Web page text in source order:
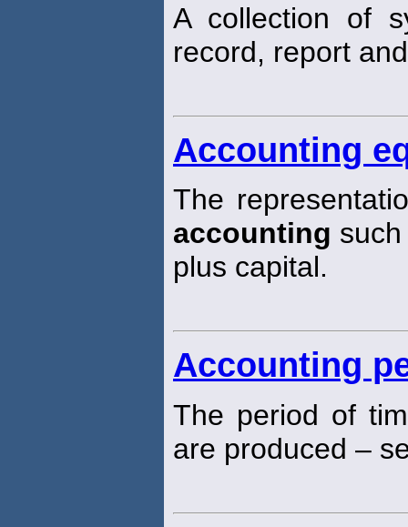
A collection of
record, report
Accounting
The
accounting
plus capital.
Accounting
The period of
are produced –